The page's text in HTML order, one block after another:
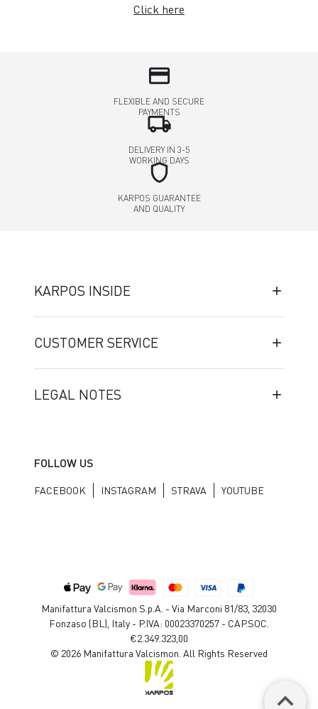
Click here
credit_card
FLEXIBLE AND SECURE
PAYMENTS
local_shipping
DELIVERY IN 3-5
WORKING DAYS
shield
KARPOS GUARANTEE
AND QUALITY
KARPOS INSIDE
CUSTOMER SERVICE
LEGAL NOTES
FOLLOW US
FACEBOOK INSTAGRAM STRAVA YOUTUBE
Manifattura Valcismon S.p.A. - Via Marconi 81/83, 32030
Fonzaso (BL), Italy - P.IVA: 00023370257 - CAP.SOC.
€2.349.323,00
© 2026 Manifattura Valcismon. All Rights Reserved
keyboard_arrow_up